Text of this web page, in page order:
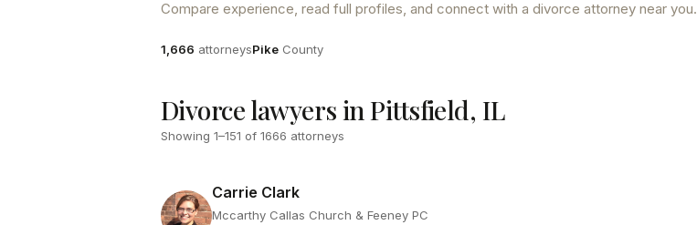
Compare experience, read full profiles, and connect with a divorce attorney near you.
Attorneys
1,666 attorneysCounty
Pike County
Divorce lawyers in Pittsfield, IL
Showing 1–151 of 1666 attorneys
Carrie Clark
Mccarthy Callas Church & Feeney PC